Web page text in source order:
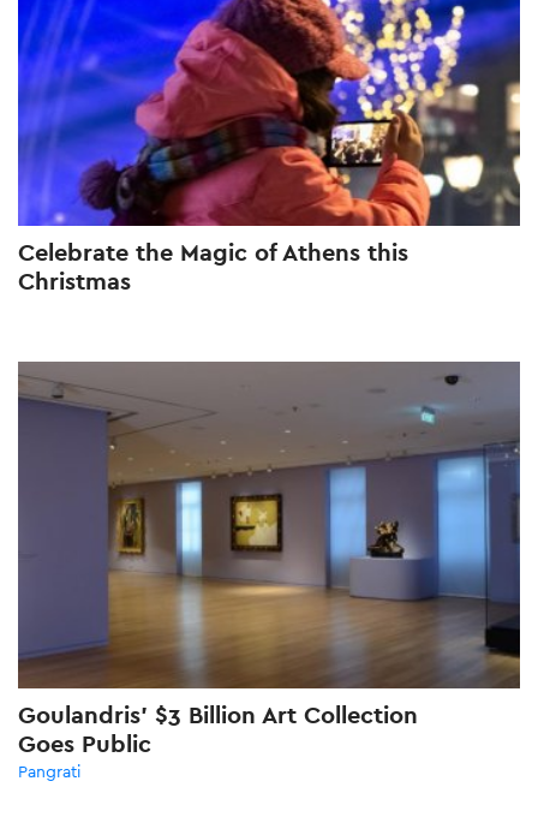
Celebrate the Magic of Athens this
Christmas
Goulandris’ $3 Billion Art Collection
Goes Public
Pangrati